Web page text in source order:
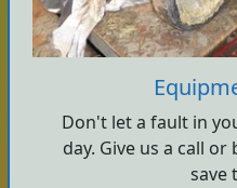
Don't let a fault in
day. Give us a call
save